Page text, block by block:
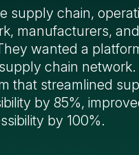
supply chain,
manufacturers,
wanted a
chain network.
that streamlined
by 85%,
by 100%.